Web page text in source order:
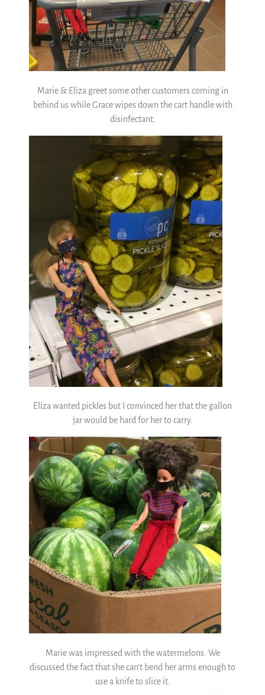
Marie & Eliza greet some other customers coming in
behind us while Grace wipes down the cart handle with
disinfectant.
Eliza wanted pickles but I convinced her that the gallon
jar would be hard for her to carry.
Marie was impressed with the watermelons. We
discussed the fact that she can’t bend her arms enough to
use a knife to slice it.